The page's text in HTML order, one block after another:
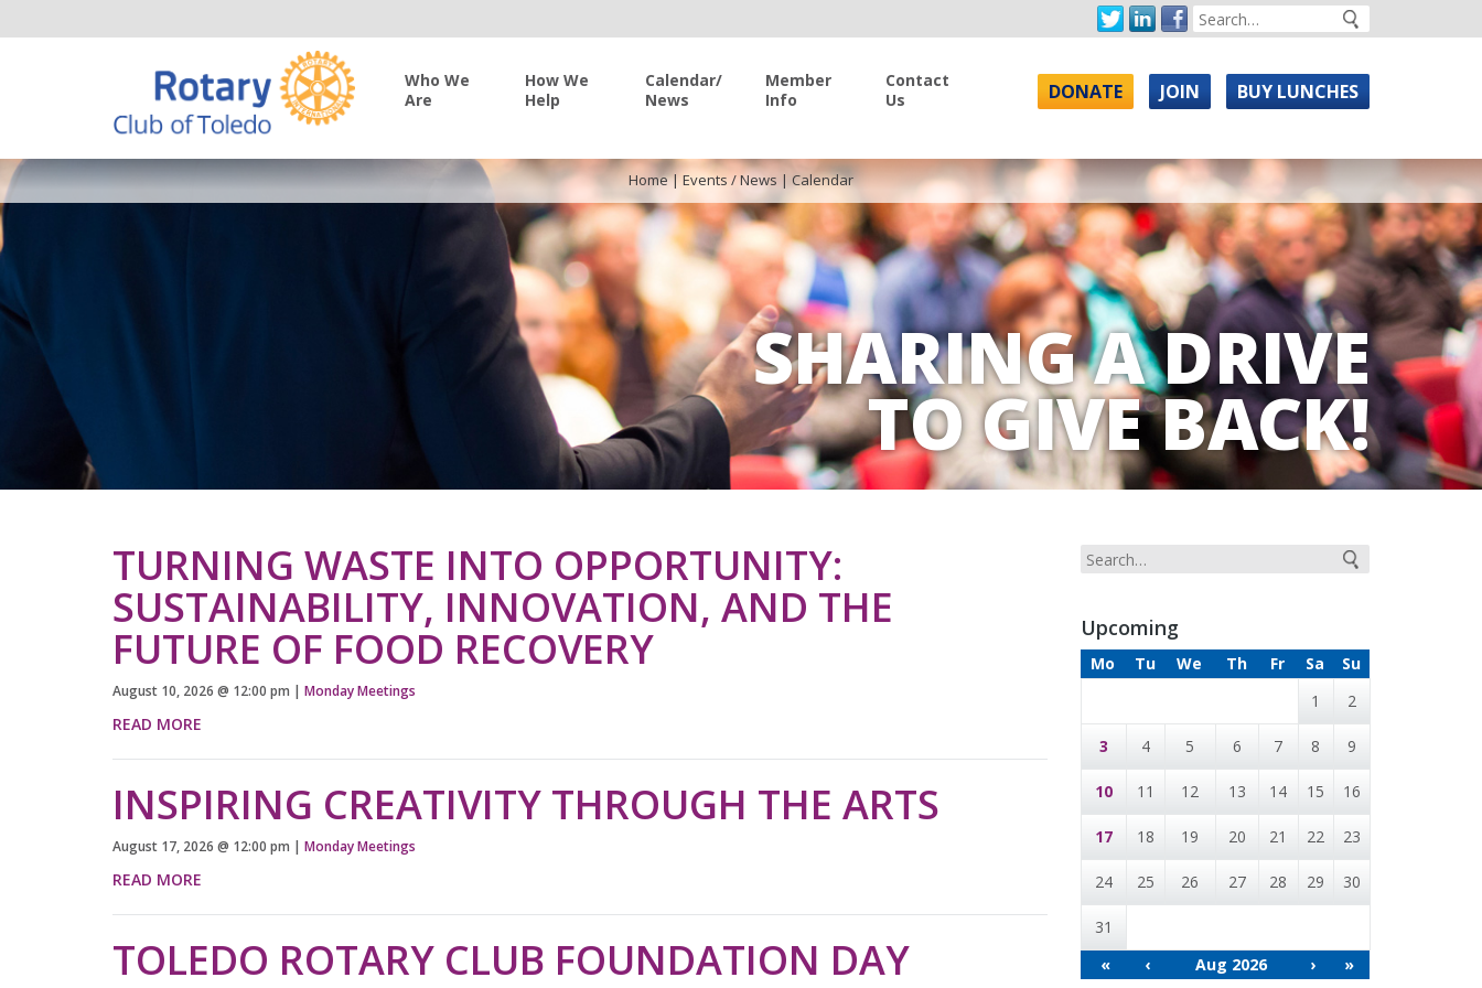
Who We
Are
How We
Help
Calendar/
News
Member
Info
Contact
Us
DONATE JOIN BUY LUNCHES
SHARING A DRIVE
TO GIVE BACK!
Home|Events / News | Calendar
TURNING WASTE INTO OPPORTUNITY:
SUSTAINABILITY, INNOVATION, AND THE
FUTURE OF FOOD RECOVERY
August 10, 2026 @ 12:00 pm | Monday Meetings
READ MORE
INSPIRING CREATIVITY THROUGH THE ARTS
August 17, 2026 @ 12:00 pm | Monday Meetings
READ MORE
TOLEDO ROTARY CLUB FOUNDATION DAY
Upcoming
Mo Tu We Th Fr Sa
Su
1
2
3 4 5 6 7 8 9
10 11 12 13 14 15 16
17 18 19 20 21 22 23
24 25 26 27 28 29 30
31
«
‹ Aug 2026 › »